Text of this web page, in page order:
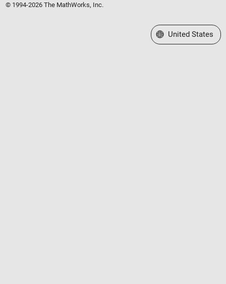
© 1994-2026 The MathWorks, Inc.
Select a Web Site
United States